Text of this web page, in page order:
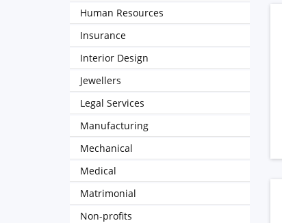
Human Resources
Insurance
Interior Design
Jewellers
Legal Services
Manufacturing
Mechanical
Medical
Matrimonial
Non-profits